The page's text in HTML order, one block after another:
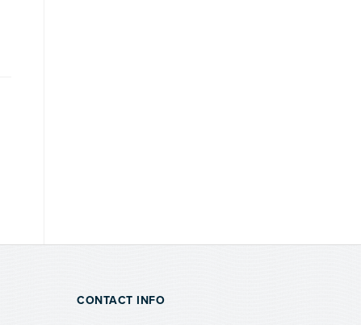
CONTACT INFO